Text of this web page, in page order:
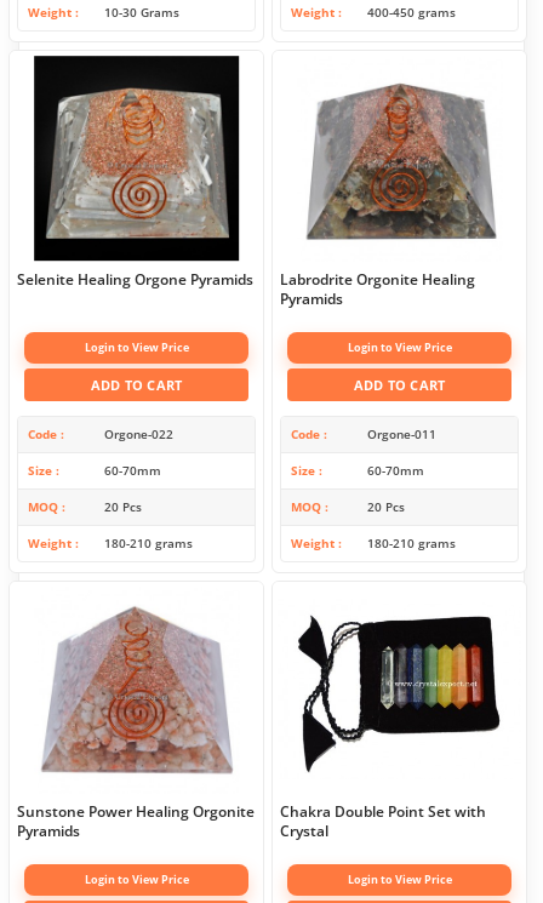
Weight 10-30 Grams Weight 400-450 grams
Selenite Healing Orgone Pyramids
Login to View Price
ADD TO CART
Code Orgone-022
Size 60-70mm
MOQ 20 Pcs
Weight 180-210 grams
Labrodrite Orgonite Healing
Pyramids
Login to View Price
ADD TO CART
Code Orgone-011
Size 60-70mm
MOQ 20 Pcs
Weight 180-210 grams
Sunstone Power Healing Orgonite
Pyramids
Login to View Price
Chakra Double Point Set with
Crystal
Login to View Price